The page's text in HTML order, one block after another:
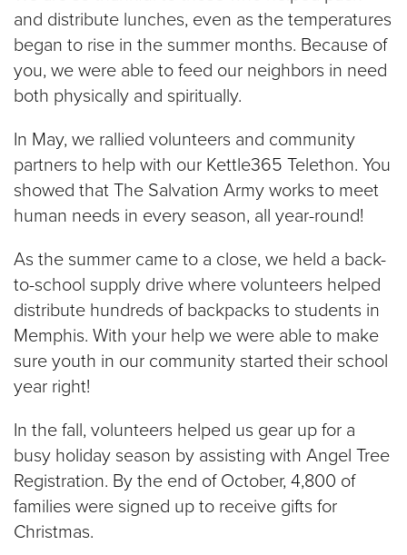
and distribute lunches, even as the temperatures
began to rise in the summer months. Because of
you, we were able to feed our neighbors in need
both physically and spiritually.
In May, we rallied volunteers and community
partners to help with our Kettle365 Telethon. You
showed that The Salvation Army works to meet
human needs in every season, all year-round!
As the summer came to a close, we held a back-
to-school supply drive where volunteers helped
distribute hundreds of backpacks to students in
Memphis. With your help we were able to make
sure youth in our community started their school
year right!
In the fall, volunteers helped us gear up for a
busy holiday season by assisting with Angel Tree
Registration. By the end of October, 4,800 of
families were signed up to receive gifts for
Christmas.